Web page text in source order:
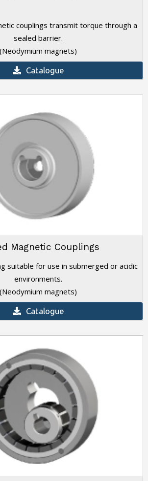
couplings transmit torque through a
sealed barrier.
(Neodymium magnets)
Catalogue
Magnetic Couplings
suitable for use in submerged or acidic
environments.
(Neodymium magnets)
Catalogue